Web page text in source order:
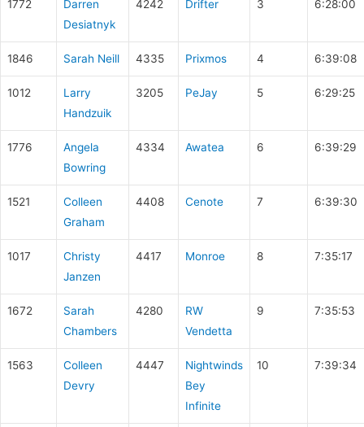
1772
Darren
Desiatnyk
4242 Drifter 3 6:28:00
1846 Sarah Neill 4335 Prixmos 4 6:39:08
1012
Larry
Handzuik
3205 PeJay 5 6:29:25
1776
Angela
Bowring
4334 Awatea 6 6:39:29
1521
Colleen
Graham
4408 Cenote 7 6:39:30
1017
Christy
Janzen
4417 Monroe 8 7:35:17
1672
Sarah
Chambers
4280
RW
Vendetta
9 7:35:53
1563
Colleen
Devry
4447
Nightwinds
Bey
Infinite
10 7:39:34